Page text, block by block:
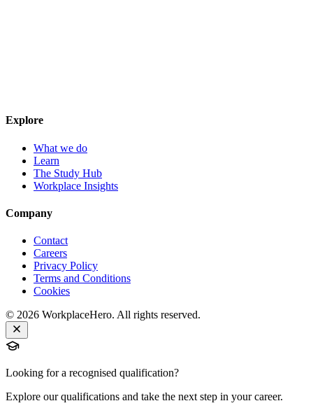
Explore
What we do
Learn
The Study Hub
Workplace Insights
Company
Contact
Careers
Privacy Policy
Terms and Conditions
Cookies
© 2026 WorkplaceHero. All rights reserved.
Looking for a recognised qualification?
Explore our qualifications and take the next step in your career.